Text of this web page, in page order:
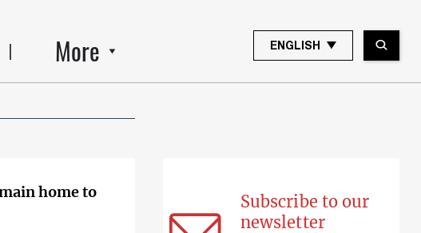
More ENGLISH
home to
Subscribe to our
newsletter